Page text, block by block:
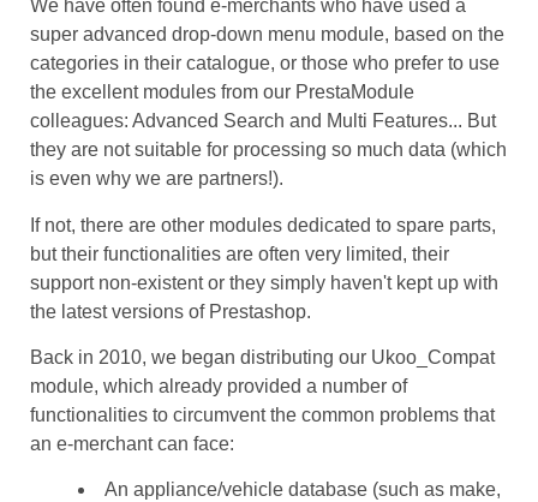
We have often found e-merchants who have used a
super advanced drop-down menu module, based on the
categories in their catalogue, or those who prefer to use
the excellent modules from our PrestaModule
colleagues: Advanced Search and Multi Features... But
they are not suitable for processing so much data (which
is even why we are partners!).
If not, there are other modules dedicated to spare parts,
but their functionalities are often very limited, their
support non-existent or they simply haven't kept up with
the latest versions of Prestashop.
Back in 2010, we began distributing our Ukoo_Compat
module, which already provided a number of
functionalities to circumvent the common problems that
an e-merchant can face:
An appliance/vehicle database (such as make,